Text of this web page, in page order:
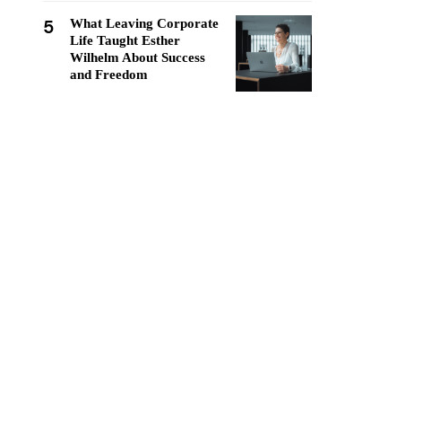
5
What Leaving Corporate
Life Taught Esther
Wilhelm About Success
and Freedom